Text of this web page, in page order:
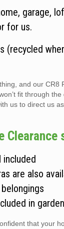
garage,
for us.
(recycled
and our
fit through
us to direct us as
are also
in
that your